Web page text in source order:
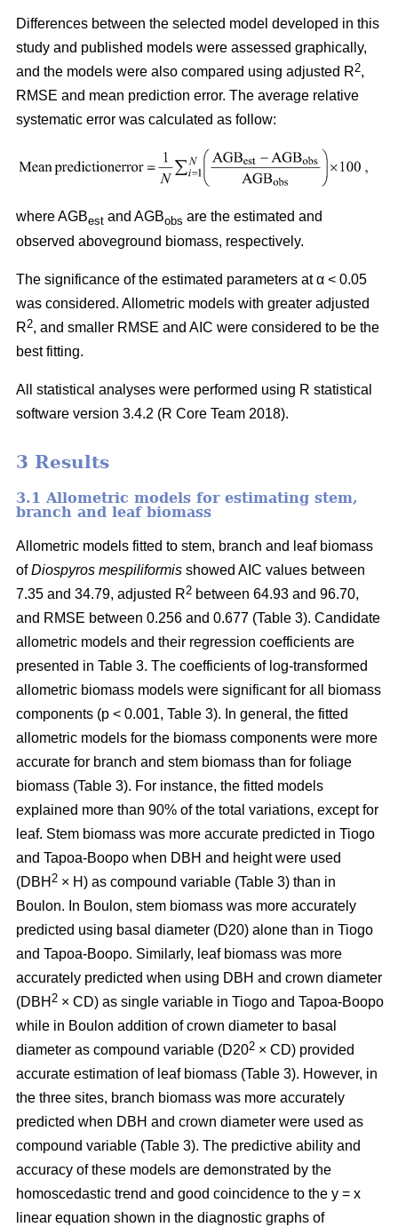
Differences between the selected model developed in this
study and published models were assessed graphically,
and the models were also compared using adjusted R2,
RMSE and mean prediction error. The average relative
systematic error was calculated as follow:
where AGBest and AGBobs are the estimated and
observed aboveground biomass, respectively.
The significance of the estimated parameters at α < 0.05
was considered. Allometric models with greater adjusted
R2, and smaller RMSE and AIC were considered to be the
best fitting.
All statistical analyses were performed using R statistical
software version 3.4.2 (R Core Team 2018).
3 Results
3.1 Allometric models for estimating stem,
branch and leaf biomass
Allometric models fitted to stem, branch and leaf biomass
ofDiospyros mespiliformis showed AIC values between
7.35 and 34.79, adjusted R2 between 64.93 and 96.70,
and RMSE between 0.256 and 0.677 (Table 3). Candidate
allometric models and their regression coefficients are
presented in Table 3. The coefficients of log-transformed
allometric biomass models were significant for all biomass
components (p < 0.001, Table 3). In general, the fitted
allometric models for the biomass components were more
accurate for branch and stem biomass than for foliage
biomass (Table 3). For instance, the fitted models
explained more than 90% of the total variations, except for
leaf. Stem biomass was more accurate predicted in Tiogo
and Tapoa-Boopo when DBH and height were used
(DBH 2 × H) as compound variable (Table 3) than in
Boulon. In Boulon, stem biomass was more accurately
predicted using basal diameter (D20) alone than in Tiogo
and Tapoa-Boopo. Similarly, leaf biomass was more
accurately predicted when using DBH and crown diameter
(DBH 2 × CD) as single variable in Tiogo and Tapoa-Boopo
while in Boulon addition of crown diameter to basal
diameter as compound variable (D202 × CD) provided
accurate estimation of leaf biomass (Table 3). However, in
the three sites, branch biomass was more accurately
predicted when DBH and crown diameter were used as
compound variable (Table 3). The predictive ability and
accuracy of these models are demonstrated by the
homoscedastic trend and good coincidence to the y = x
linear equation shown in the diagnostic graphs of